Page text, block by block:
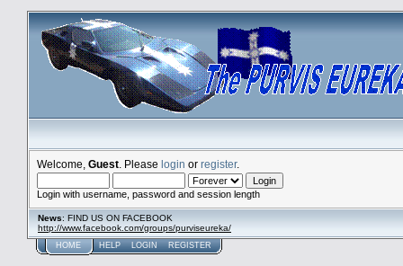
Welcome, Guest . Please login or register.
Login with username, password and session length
News: FIND US ON FACEBOOK
http://www.facebook.com/groups/purviseureka/
HOME HELP LOGIN REGISTER